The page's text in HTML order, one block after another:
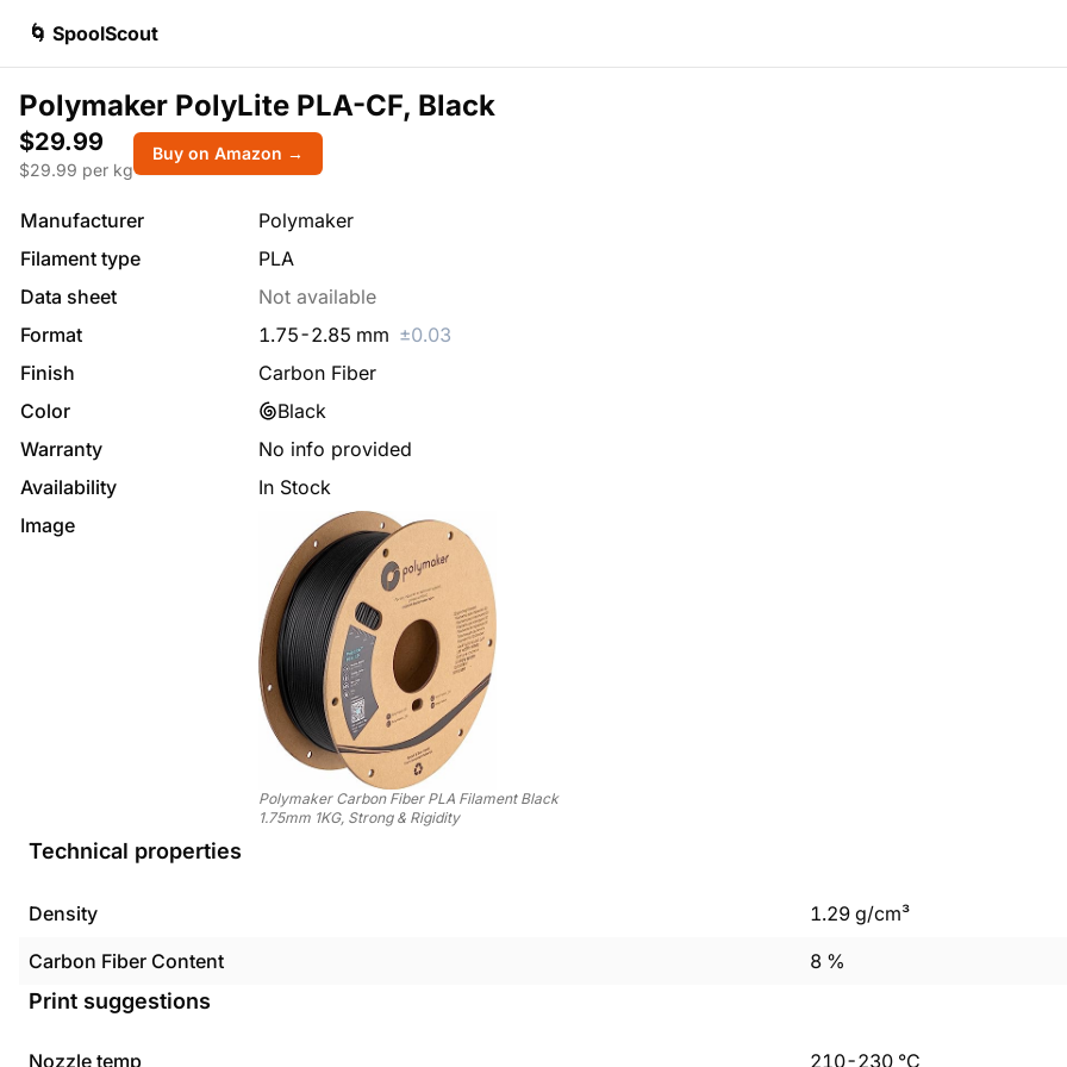
🌀 SpoolScout
Polymaker PolyLite PLA-CF, Black
$29.99
$29.99 per kg
Buy on Amazon →
Manufacturer
Polymaker
Filament type
PLA
Data sheet
Not available
Format
1.75-2.85 mm ±0.03
Finish
Carbon Fiber
Color
Black
Warranty
No info provided
Availability
In Stock
Image
Polymaker Carbon Fiber PLA Filament Black
1.75mm 1KG, Strong & Rigidity
Technical properties
Density 1.29 g/cm³
Carbon Fiber Content
8 %
Print suggestions
Nozzle temp 210-230 °C